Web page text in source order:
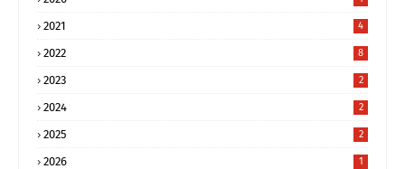
2021 4
2022 8
2023 2
2024 2
2025 2
2026 1